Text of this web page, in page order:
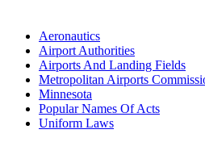
Aeronautics
Airport Authorities
Airports And Landing Fields
Metropolitan Airports
Minnesota
Popular Names Of Acts
Uniform Laws